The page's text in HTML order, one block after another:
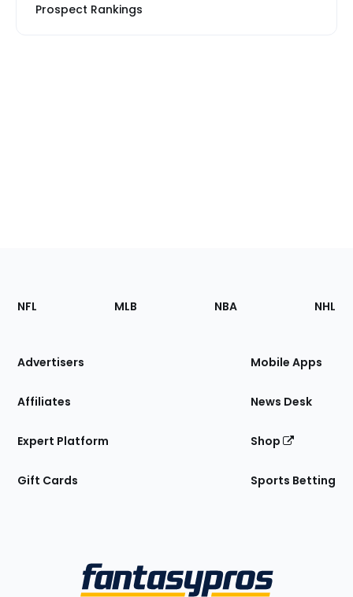
Prospect Rankings
Footer
Sections
Site
NFL MLB NBA NHL
Advertisers
Affiliates
Expert Platform
Gift Cards
Mobile Apps
News Desk
Shop
Sports Betting